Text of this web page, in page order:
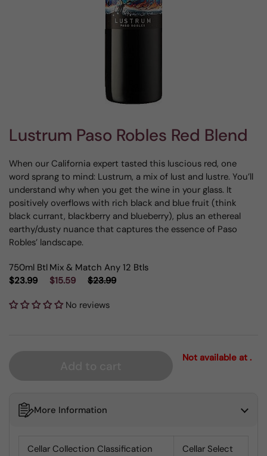
Lustrum Paso Robles Red Blend
When our California expert tasted this luscious red, one
word sprang to mind: Lustrum, a mix of lust and lustre. You’ll
understand why when you get the wine in your glass. It
positively overflows with rich black and blue fruit (think
black currant, blackberry and blueberry), plus an ethereal
earthy/dusty nuance that captures the essence of Paso
Robles’ landscape.
750ml Btl
$23.99
Mix & Match Any 12 Btls
$15.59
$23.99
No reviews
Not available at .
More Information
Cellar Collection Classification Cellar Select